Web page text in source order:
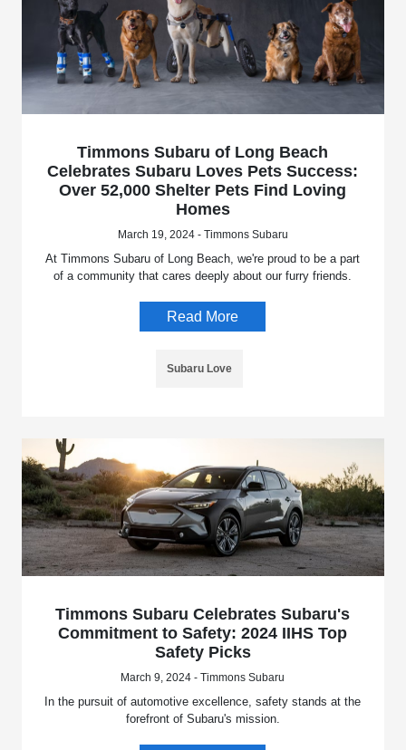
Timmons Subaru of Long Beach
Celebrates Subaru Loves Pets Success:
Over 52,000 Shelter Pets Find Loving
Homes
March 19, 2024 - Timmons Subaru
At Timmons Subaru of Long Beach, we're proud to be a part
of a community that cares deeply about our furry friends.
Read More
Subaru Love
Timmons Subaru Celebrates Subaru's
Commitment to Safety: 2024 IIHS Top
Safety Picks
March 9, 2024 - Timmons Subaru
In the pursuit of automotive excellence, safety stands at the
forefront of Subaru's mission.